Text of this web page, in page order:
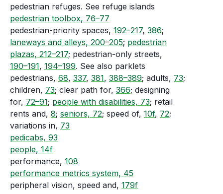
pedestrian refuges. See refuge islands
pedestrian toolbox, 76–77
pedestrian-priority spaces, 192–217, 386;
laneways and alleys, 200–205; pedestrian
plazas, 212–217; pedestrian-only streets,
190–191, 194–199. See also parklets
pedestrians, 68, 337, 381, 388–389; adults, 73;
children, 73; clear path for, 366; designing
for, 72–91; people with disabilities, 73; retail
rents and, 8; seniors, 72; speed of, 10f, 72;
variations in, 73
pedicabs, 93
people, 14f
performance, 108
performance metrics system, 45
peripheral vision, speed and, 179f